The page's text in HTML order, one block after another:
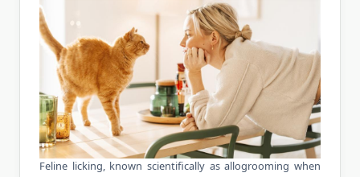
Feline licking, known scientifically as allogrooming when